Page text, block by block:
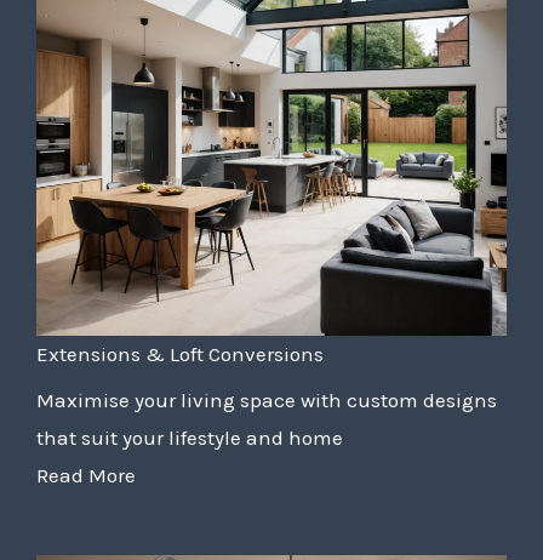
Extensions & Loft Conversions
Maximise your living space with custom designs
that suit your lifestyle and home
Read More